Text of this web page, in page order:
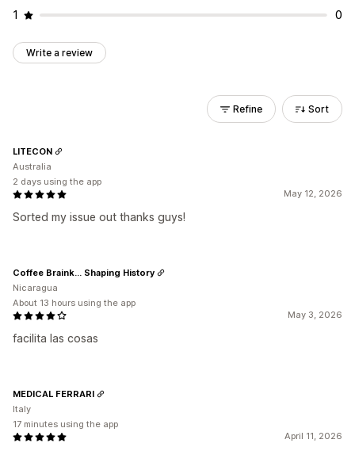
1
0
Write a review
Refine Sort
May 12, 2026
Sorted my issue out thanks guys!
LITECON
Australia
2 days using the app
May 3, 2026
facilita las cosas
Coffee Braink... Shaping History
Nicaragua
About 13 hours using the app
April 11, 2026
MEDICAL FERRARI
Italy
17 minutes using the app